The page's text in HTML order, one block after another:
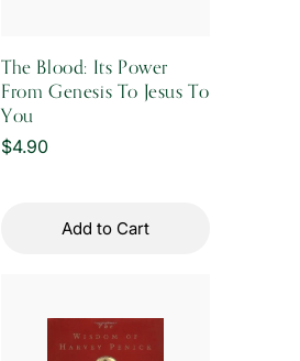
The Blood: Its Power
From Genesis To Jesus To
You
Regular
$4.90
Add to Cart